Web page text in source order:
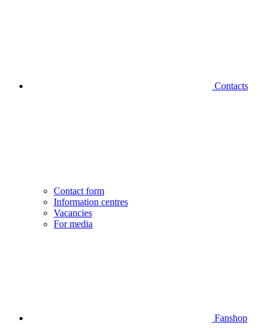
Contacts
Contact form
Information centres
Vacancies
For media
Fanshop